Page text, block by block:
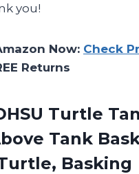
you!
Now: Check
Returns
Turtle
Tank
Basking